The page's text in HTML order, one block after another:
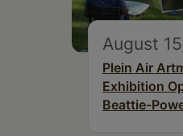
August
Plein Air
Exhibition
Beattie-